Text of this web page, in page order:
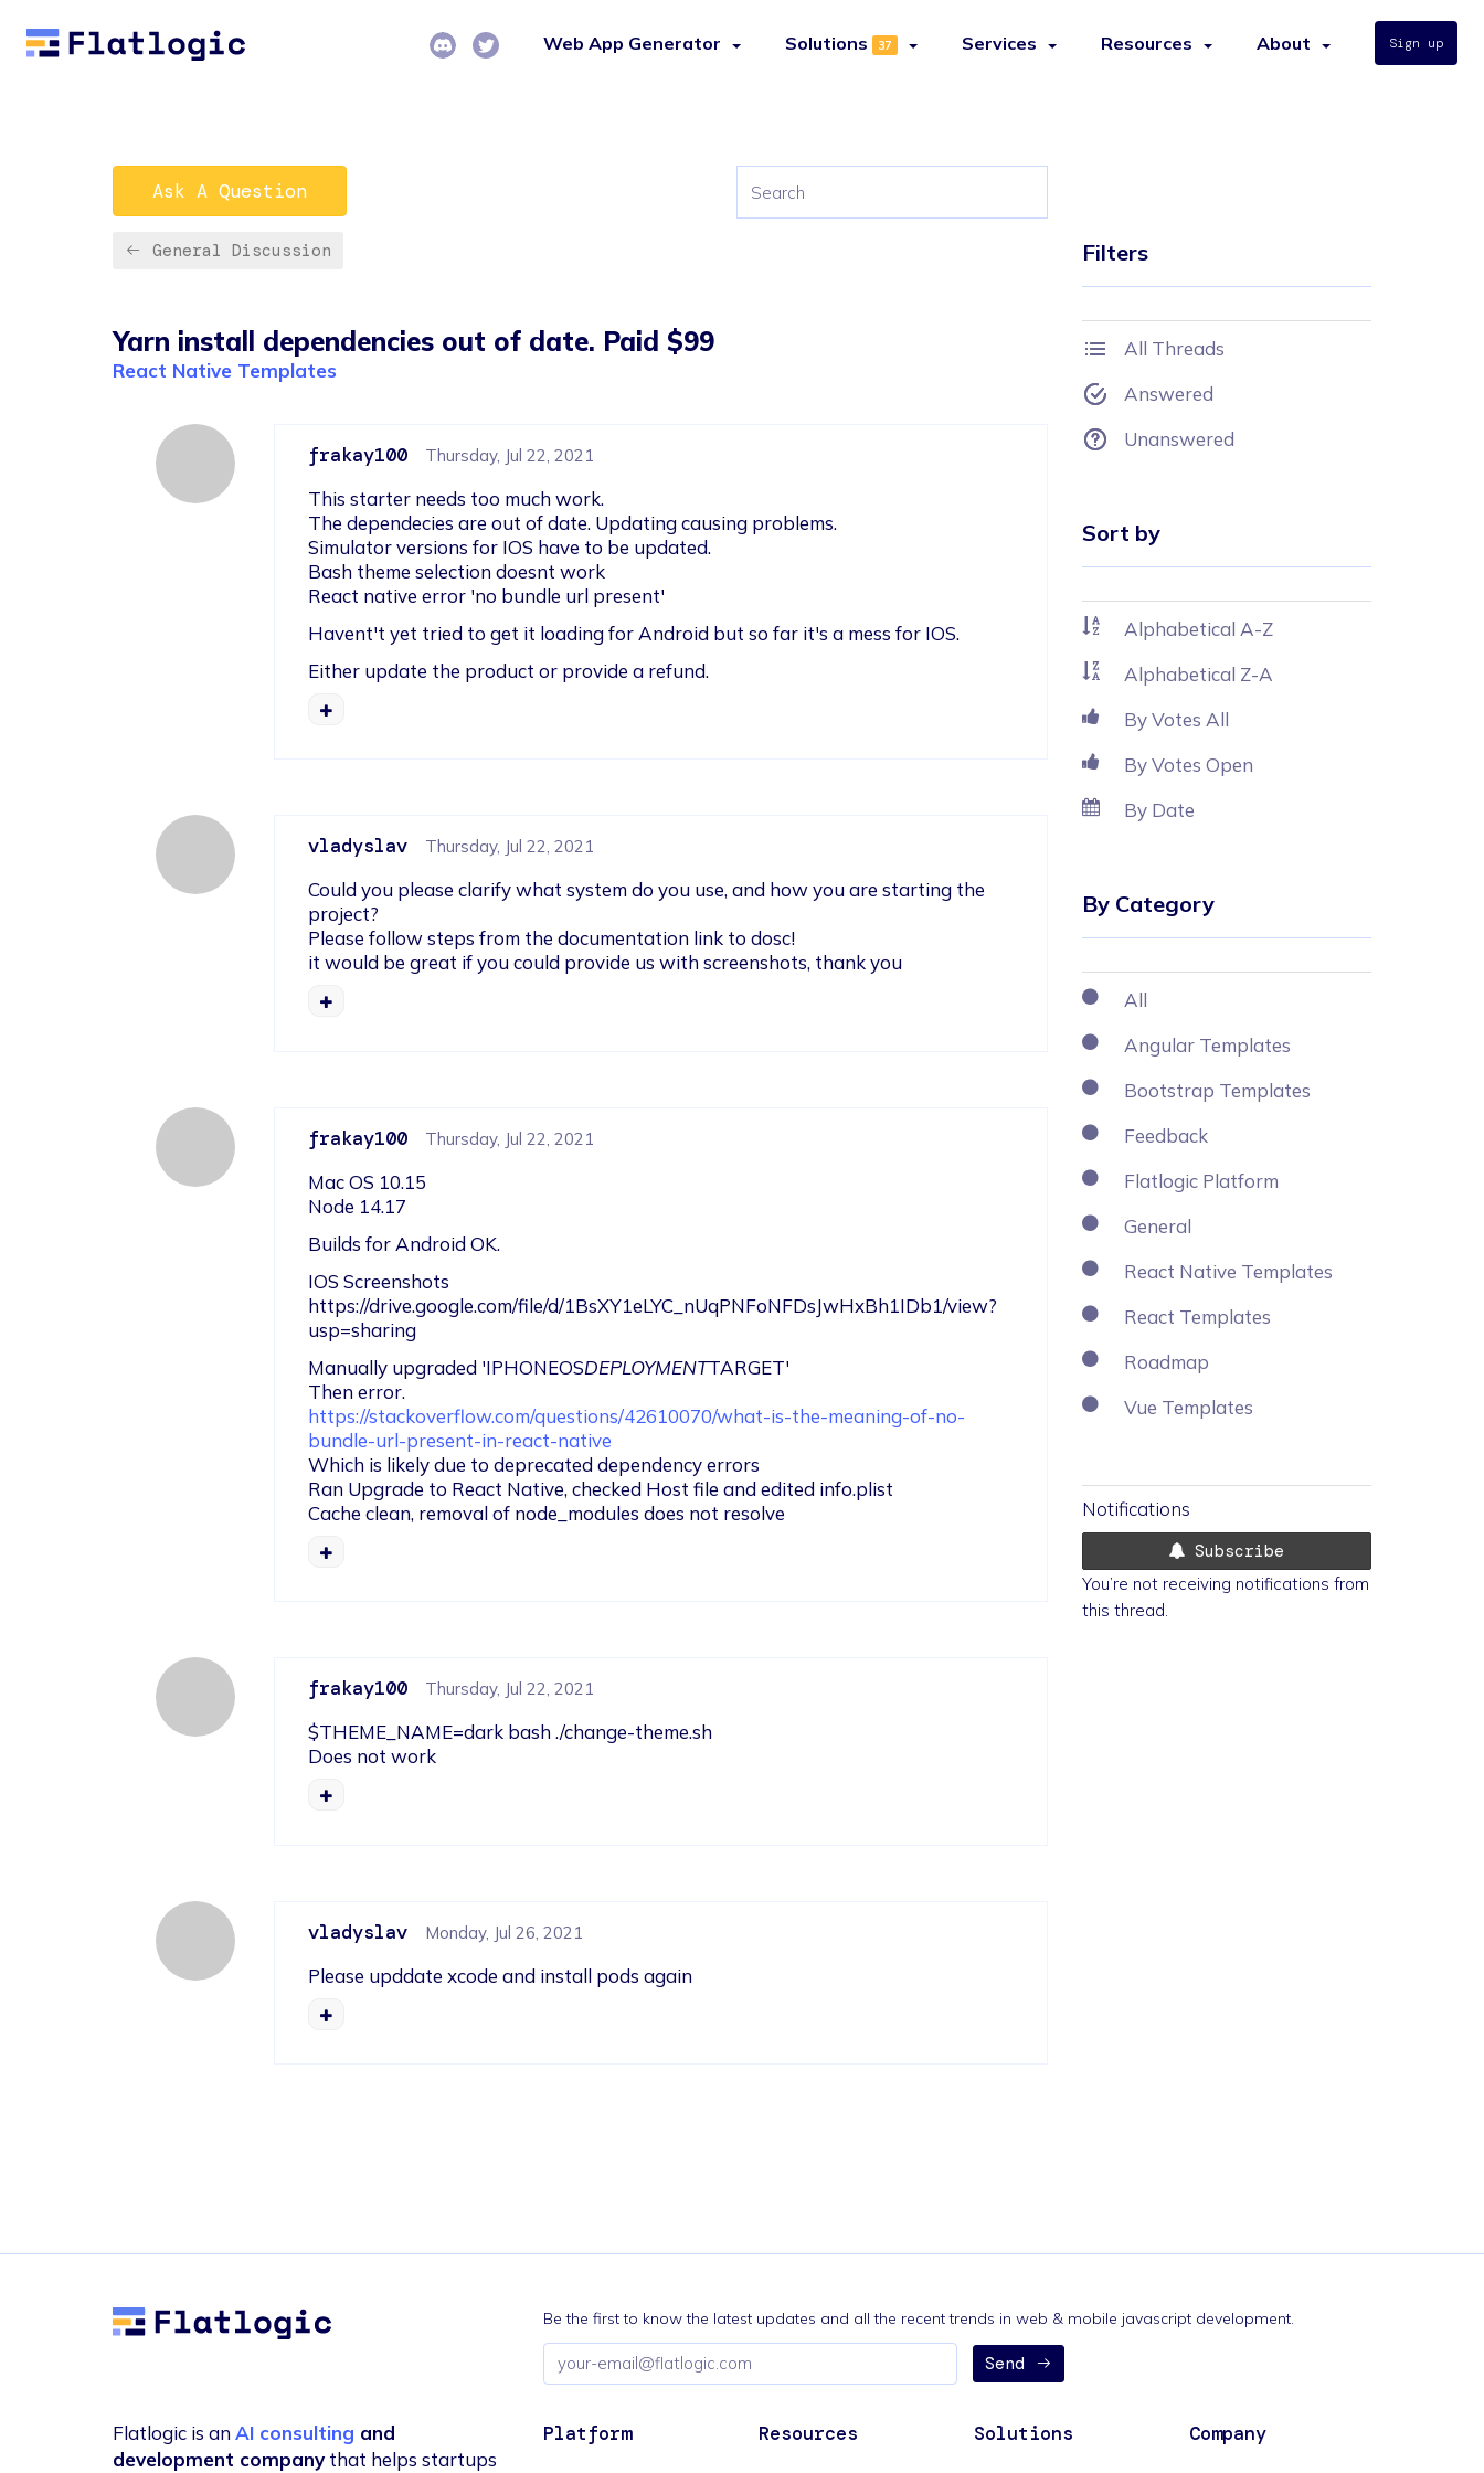
Web App Generator Solutions 37 Services Resources About Sign up
Ask A Question
General Discussion
Yarn install dependencies out of date. Paid $99
React Native Templates
frakay100 Thursday, Jul 22, 2021
This starter needs too much work.
The dependecies are out of date. Updating causing problems.
Simulator versions for IOS have to be updated.
Bash theme selection doesnt work
React native error 'no bundle url present'
Havent't yet tried to get it loading for Android but so far it's a mess for IOS.
Either update the product or provide a refund.
vladyslav Thursday, Jul 22, 2021
Could you please clarify what system do you use, and how you are starting the
project?
Please follow steps from the documentation link to dosc!
it would be great if you could provide us with screenshots, thank you
frakay100 Thursday, Jul 22, 2021
Mac OS 10.15
Node 14.17
Builds for Android OK.
IOS Screenshots
https://drive.google.com/file/d/1BsXY1eLYC_nUqPNFoNFDsJwHxBh1IDb1/view?
usp=sharing
Manually upgraded 'IPHONEOSDEPLOYMENTTARGET'
https://stackoverflow.com/questions/42610070/what-is-the-meaning-of-no-
bundle-url-present-in-react-native
Which is likely due to deprecated dependency errors
Ran Upgrade to React Native, checked Host file and edited info.plist
Cache clean, removal of node_modules does not resolve
frakay100 Thursday, Jul 22, 2021
$THEME_NAME=dark bash ./change-theme.sh
Does not work
vladyslav Monday, Jul 26, 2021
Please upddate xcode and install pods again
Filters
All Threads
Answered
Unanswered
Sort by
Alphabetical A-Z
Alphabetical Z-A
By Votes All
By Votes Open
By Date
By Category
All
Angular Templates
Bootstrap Templates
Feedback
Flatlogic Platform
General
React Native Templates
React Templates
Roadmap
Vue Templates
Notifications
Subscribe
You’re not receiving notifications from
this thread.
Flatlogic
Be the first to know the latest updates and all the recent trends in web & mobile javascript development.
Email
address
Send
Flatlogic is anAI consulting and
development company that helps startups
Platform Resources Solutions Company